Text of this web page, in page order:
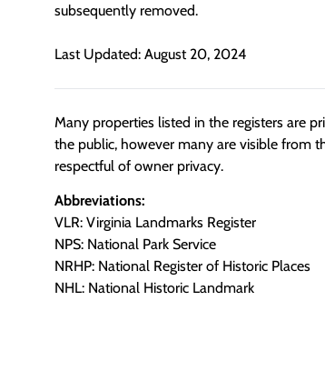
subsequently removed.
Last Updated: August 20, 2024
Many properties listed in the registers are
the public, however many are visible from
respectful of owner privacy.
Abbreviations:
VLR: Virginia Landmarks Register
NPS: National Park Service
NRHP: National Register of Historic Places
NHL: National Historic Landmark